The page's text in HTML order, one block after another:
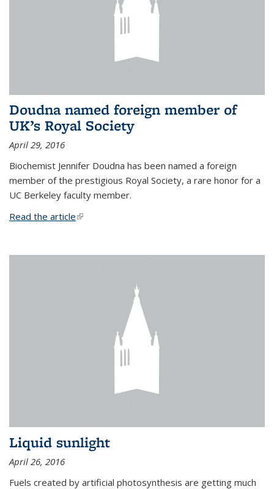
Doudna named foreign member of
UK’s Royal Society
April 29, 2016
Biochemist Jennifer Doudna has been named a foreign
member of the prestigious Royal Society, a rare honor for a
UC Berkeley faculty member.
Read the article(link is external)
Liquid sunlight
April 26, 2016
Fuels created by artificial photosynthesis are getting much